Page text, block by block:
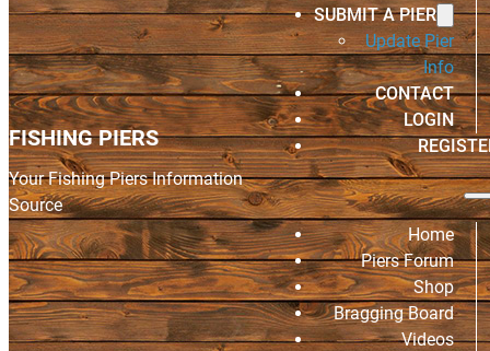
FISHING PIERS
Your Fishing Piers Information
Source
SUBMIT A PIER
Update Pier
Info
CONTACT
LOGIN
Home
Piers Forum
Shop
Bragging Board
Videos